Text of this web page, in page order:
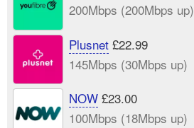
200Mbps (200Mbps up)
Plusnet£22.99
145Mbps (30Mbps up)
NOW£23.00
100Mbps (18Mbps up)